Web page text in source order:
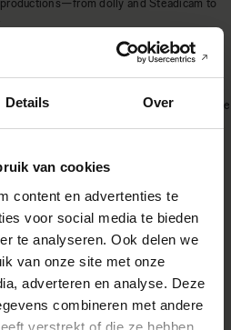
Details Over
van cookies
content en advertenties te
voor social media te bieden
te analyseren. Ook delen we
van onze site met onze
adverteren en analyse. Deze
combineren met andere
verstrekt of die ze hebben
dolly and Steadicam to
control, exceptional durability, and ease
cultivated through the Sigma High
eXtended Data, offering real-time
also enables the export of distortion and
workflows for VFX productions.